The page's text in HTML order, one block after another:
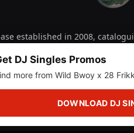
established in 2008,
explore releases by
Facebook
X
(Twitter)
InstagramYouTube
DJ Singles Promos
more from Wild Bwoy x 28
DOWNLOAD DJ